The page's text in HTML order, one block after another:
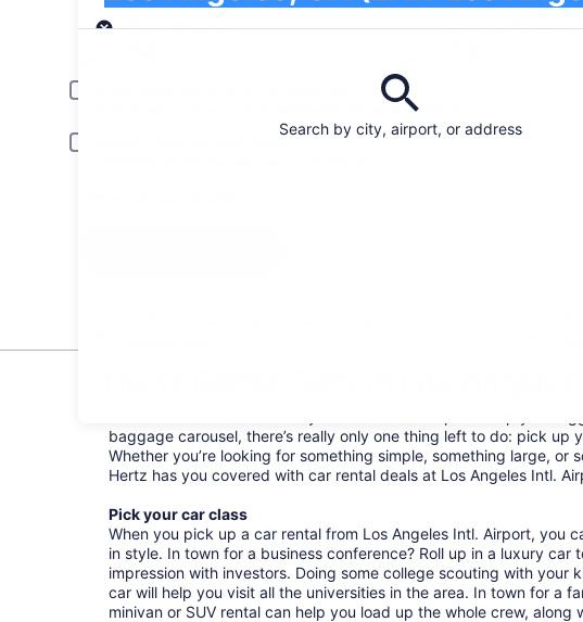
Search by city, airport, or address
Pick-up
Pick-up date
Drop-off date
Young or senior drivers may be required to pay an additional fee.
Include AARP member rates
Hertz Rental Cars in Los
baggage carousel, there’s really only one thing left to do: pick up
Whether you’re looking for something simple, something large, or
Hertz has you covered with car rental deals at Los Angeles Intl.
Pick your car class
When you pick up a car rental from Los Angeles Intl. Airport, you
in style. In town for a business conference? Roll up in a luxury car
impression with investors. Doing some college scouting with your
car will help you visit all the universities in the area. In town for a
minivan or SUV rental can help you load up the whole crew, along